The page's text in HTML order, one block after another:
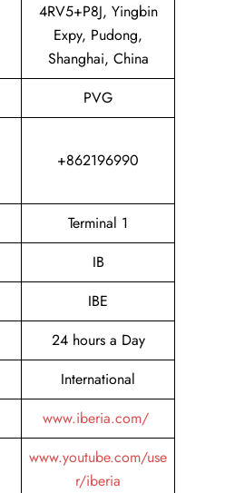
4RV5+P8J, Yingbin
Expy, Pudong,
Shanghai, China
PVG
+862196990
Terminal 1
IB
IBE
24 hours a Day
International
www.iberia.com/
www.youtube.com/use
r/iberia